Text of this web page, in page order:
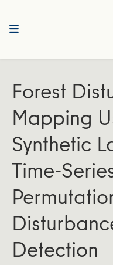
Forest
Mapping
Synthetic
Time-
Detection